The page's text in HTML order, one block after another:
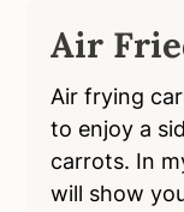
Air
Air frying
to enjoy a
carrots. In
will show